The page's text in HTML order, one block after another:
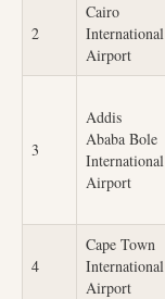
2
Cairo
International
Airport
3
Addis
Ababa Bole
International
Airport
4
Cape Town
International
Airport